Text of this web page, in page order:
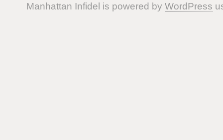
Manhattan Infidel is powered by WordPress